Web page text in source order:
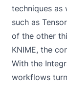
techniques as
such as
of the other
KNIME, the
With the
workflows